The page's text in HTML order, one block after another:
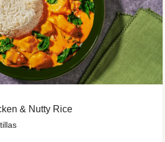
& Nutty Rice